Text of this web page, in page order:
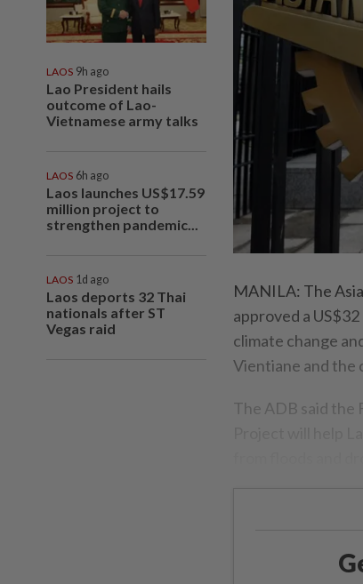
LAOS 9h ago
Lao President hails
outcome of Lao-
Vietnamese army talks
LAOS 6h ago
Laos launches US$17.59
million project to
strengthen pandemic...
LAOS 1d ago
Laos deports 32 Thai
nationals after ST
Vegas raid
MANILA: The
approved a
climate change
Vientiane and the
The ADB said the